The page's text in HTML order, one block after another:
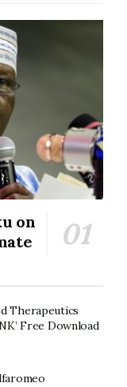
on
Therapeutics
Free Download